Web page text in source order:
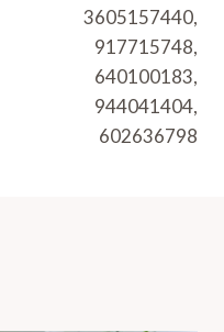
3605157440,
917715748,
640100183,
944041404,
602636798